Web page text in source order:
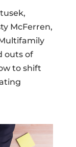
McFerren,
outs of
to shift